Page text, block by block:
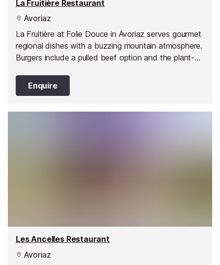
La Fruitière Restaurant
Avoriaz
La Fruitière at Folie Douce in Avoriaz serves gourmet
regional dishes with a buzzing mountain atmosphere.
Burgers include a pulled beef option and the plant-
Cuisine. Open daily with après-ski entertainment, it’s
a must-visit on the plateau.
Enquire
Les Ancelles Restaurant
Avoriaz